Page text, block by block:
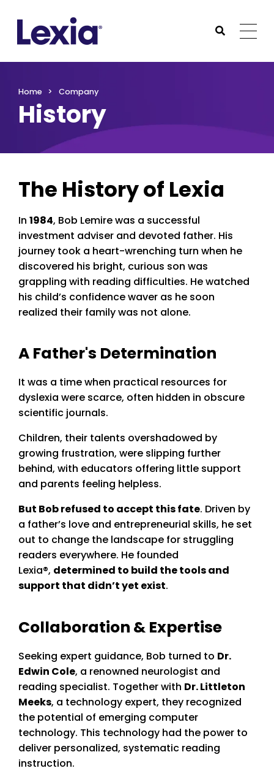
Submit
Home Company
History
The History of Lexia
In 1984, Bob Lemire was a successful
investment adviser and devoted father. His
journey took a heart-wrenching turn when he
discovered his bright, curious son was
grappling with reading difficulties. He watched
his child’s confidence waver as he soon
realized their family was not alone.
A Father's Determination
It was a time when practical resources for
dyslexia were scarce, often hidden in obscure
scientific journals.
Children, their talents overshadowed by
growing frustration, were slipping further
behind, with educators offering little support
and parents feeling helpless.
But Bob refused to accept this fate. Driven by
a father’s love and entrepreneurial skills, he set
out to change the landscape for struggling
readers everywhere. He founded
Lexia®, determined to build the tools and
support that didn’t yet exist.
Collaboration & Expertise
Seeking expert guidance, Bob turned to Dr.
Edwin Cole, a renowned neurologist and
reading specialist. Together with Dr. Littleton
Meeks, a technology expert, they recognized
the potential of emerging computer
technology. This technology had the power to
deliver personalized, systematic reading
instruction.